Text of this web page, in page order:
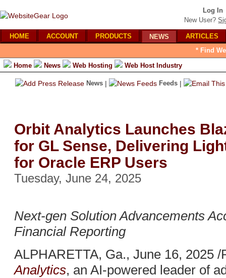
Log In
New User?
HOME ACCOUNT PRODUCTS NEWS
ARTICLES
* Find
Home
News Web Hosting Web Host Industry
News | Feeds |
Orbit Analytics Launches
for GL Sense, Delivering
for Oracle ERP Users
Tuesday, June 24, 2025
Next-gen Solution Advancements
Financial Reporting
ALPHARETTA, Ga., June 16, 2025
Analytics, an AI-powered leader of